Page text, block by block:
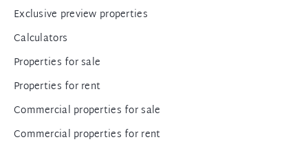
Exclusive preview properties
Calculators
Properties for sale
Properties for rent
Commercial properties for sale
Commercial properties for rent